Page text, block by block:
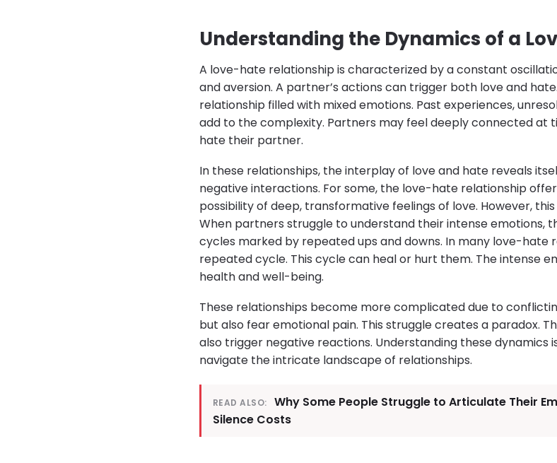
Understanding the Dynamics of a
A love-hate relationship is characterized by a constant
and aversion. A partner’s actions can trigger both love and
relationship filled with mixed emotions. Past experiences,
add to the complexity. Partners may feel deeply connected at
hate their partner.
In these relationships, the interplay of love and hate reveals
negative interactions. For some, the love-hate relationship
possibility of deep, transformative feelings of love. However,
When partners struggle to understand their intense emotions,
cycles marked by repeated ups and downs. In many love-hate
repeated cycle. This cycle can heal or hurt them. The intense
health and well-being.
These relationships become more complicated due to
but also fear emotional pain. This struggle creates a paradox.
also trigger negative reactions. Understanding these dynamics
navigate the intricate landscape of relationships.
READ ALSO:
Why Some People Struggle to Articulate Their
Silence Costs